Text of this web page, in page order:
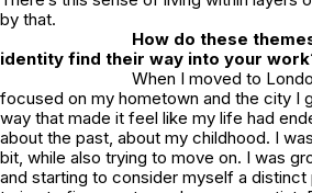
by that.
How do these
identity find their way into your
When I moved to
focused on my hometown and the city I
way that made it feel like my life had
about the past, about my childhood. I
bit, while also trying to move on. I was
and starting to consider myself a distinct